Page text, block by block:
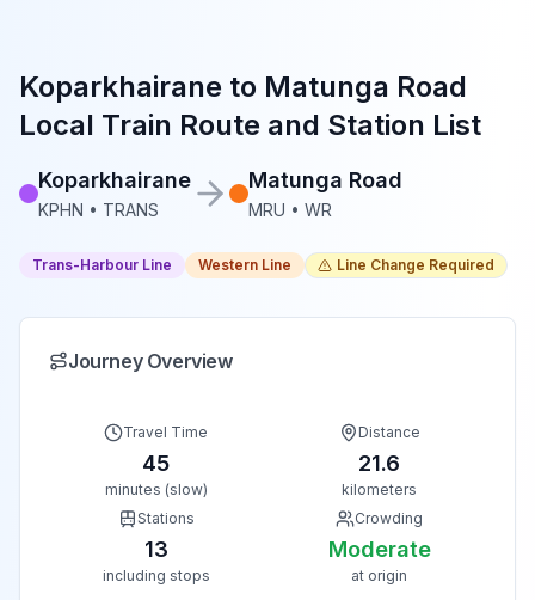
Koparkhairane to Matunga Road
Local Train Route and Station List
Koparkhairane
KPHN • TRANS
Matunga Road
MRU • WR
Trans-Harbour Line Western Line Line Change Required
Journey Overview
Travel Time
45
minutes (slow)
Distance
21.6
kilometers
Stations
13
including stops
Crowding
Moderate
at origin